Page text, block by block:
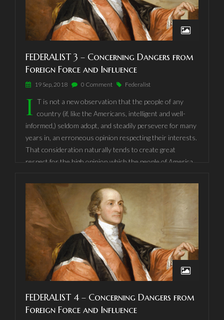
to the interest of the people of America, that they should,
to all general purposes, be one nation, under one Fœderal
Government, or that they should divide themselves into
same kind of powers which they are advised to place in
one national Government.
FEDERALIST 3 – Concerning Dangers from
Foreign Force and Influence
19 Sep, 2018 0 Comment Federalist
I T is not a new observation that the people of any
country (if, like the Americans, intelligent and well-
informed,) seldom adopt, and steadily persevere for many
years in, an erroneous opinion respecting their interests.
That consideration naturally tends to create great
respect for the high opinion which the people of America
of their continuing firmly united under one Fœderal
Government, vested with sufficient powers for all general
and national purposes.
FEDERALIST 4 – Concerning Dangers from
Foreign Force and Influence